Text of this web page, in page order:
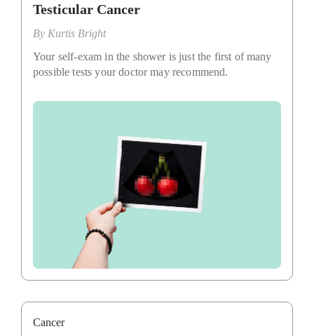
Testicular Cancer
By Kurtis Bright
Your self-exam in the shower is just the first of many
possible tests your doctor may recommend.
Cancer